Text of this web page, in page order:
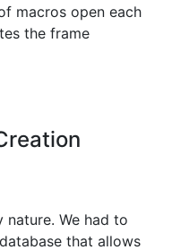
macros open each
the frame
nature. We had to
that allows